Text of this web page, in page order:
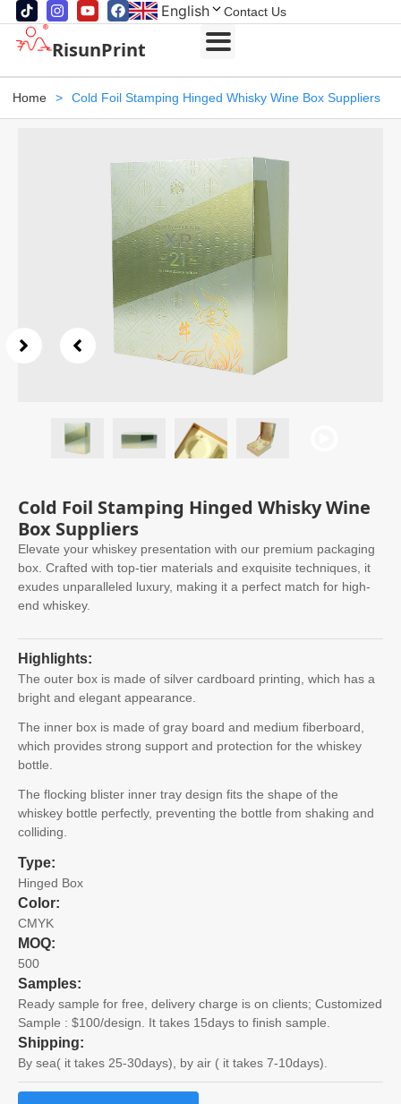
English Contact Us
RisunPrint
Home > Cold Foil Stamping Hinged Whisky Wine Box Suppliers
Cold Foil Stamping Hinged Whisky Wine
Box Suppliers
Elevate your whiskey presentation with our premium packaging
box. Crafted with top-tier materials and exquisite techniques, it
exudes unparalleled luxury, making it a perfect match for high-
end whiskey.
Highlights:
The outer box is made of silver cardboard printing, which has a
bright and elegant appearance.
The inner box is made of gray board and medium fiberboard,
which provides strong support and protection for the whiskey
bottle.
The flocking blister inner tray design fits the shape of the
whiskey bottle perfectly, preventing the bottle from shaking and
colliding.
Type:
Hinged Box
Color:
CMYK
MOQ:
500
Samples:
Ready sample for free, delivery charge is on clients; Customized
Sample : $100/design. It takes 15days to finish sample.
Shipping:
By sea( it takes 25-30days), by air ( it takes 7-10days).